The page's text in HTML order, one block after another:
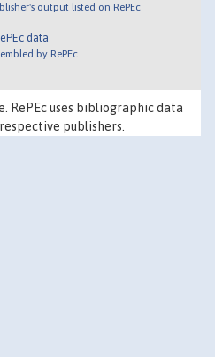
output listed on RePEc
data
by RePEc
RePEc uses bibliographic data
publishers.